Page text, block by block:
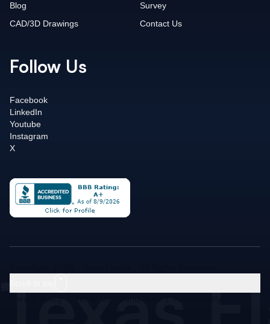
Blog
CAD/3D Drawings
Survey
Contact Us
Follow Us
Facebook
LinkedIn
Youtube
Instagram
X